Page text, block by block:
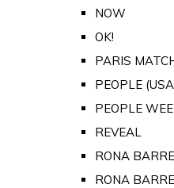
NOW
OK!
PARIS
PEOPLE
PEOPLE
REVEAL
RONA
RONA